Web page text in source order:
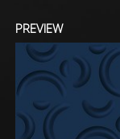
PREVIEW